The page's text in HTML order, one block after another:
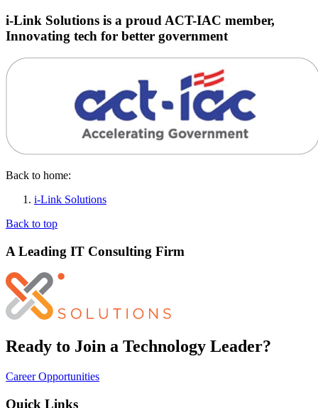
i-Link Solutions is a proud ACT-IAC member,
Innovating tech for better government
Back to home:
i-Link Solutions
Back to top
A Leading IT Consulting Firm
Ready to Join a Technology Leader?
Career Opportunities
Quick Links